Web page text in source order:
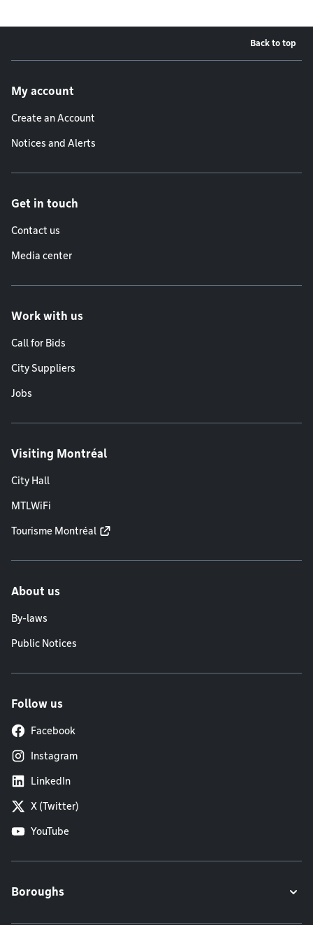
Back to top
My account
Create an Account
Notices and Alerts
Get in touch
Contact us
Media center
Work with us
Call for Bids
City Suppliers
Jobs
Visiting Montréal
City Hall
MTLWiFi
Tourisme Montréal
About us
By-laws
Public Notices
Follow us
Facebook
Instagram
LinkedIn
X (Twitter)
YouTube
Boroughs